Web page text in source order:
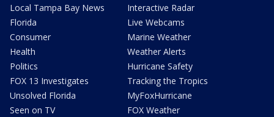
Local Tampa Bay News
Florida
Consumer
Health
Politics
FOX 13 Investigates
Unsolved Florida
Seen on TV
Interactive Radar
Live Webcams
Marine Weather
Weather Alerts
Hurricane Safety
Tracking the Tropics
MyFoxHurricane
FOX Weather